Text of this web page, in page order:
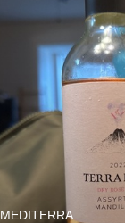
MEDITERRA